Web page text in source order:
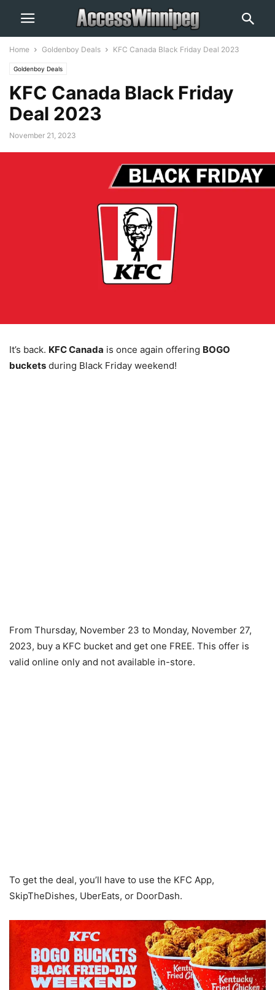
Home Goldenboy Deals KFC Canada Black Friday Deal 2023
Goldenboy Deals
KFC Canada Black Friday
Deal 2023
November 21, 2023
It’s back. KFC Canada is once again offering BOGO
buckets during Black Friday weekend!
From Thursday, November 23 to Monday, November 27,
2023, buy a KFC bucket and get one FREE. This offer is
valid online only and not available in-store.
To get the deal, you’ll have to use the KFC App,
SkipTheDishes, UberEats, or DoorDash.